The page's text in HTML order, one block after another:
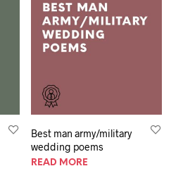
Best man army/military
wedding poems
READ MORE